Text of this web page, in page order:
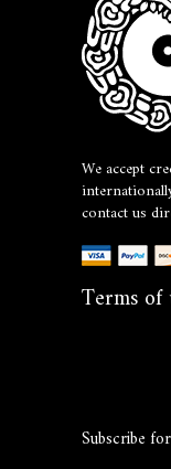
We accept
contact us
Terms of
Subscribe